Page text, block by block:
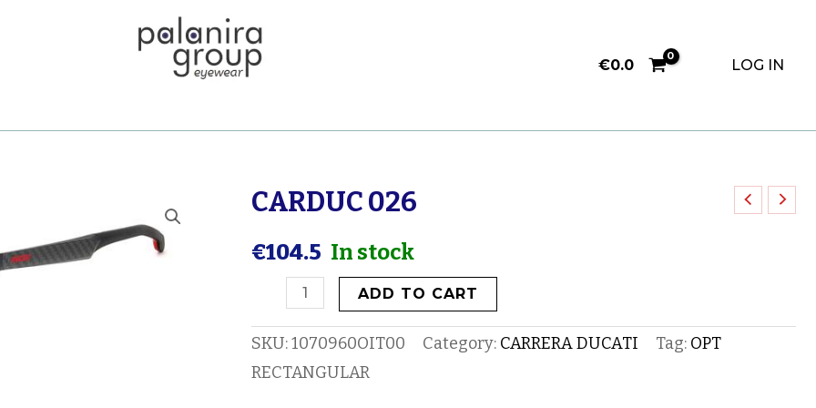
€0.0 LOG IN
CARDUC 026
€104.5 In stock
CARDUC
quantity
ADD TO CART
SKU:1070960OIT00 Category: CARRERA DUCATI Tag: OPT
RECTANGULAR